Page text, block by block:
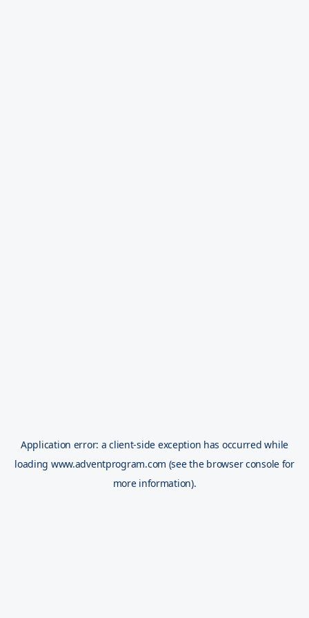
Application error: aclient-side exception has occurred while
loading www.adventprogram.com (see the browser console for
more information).